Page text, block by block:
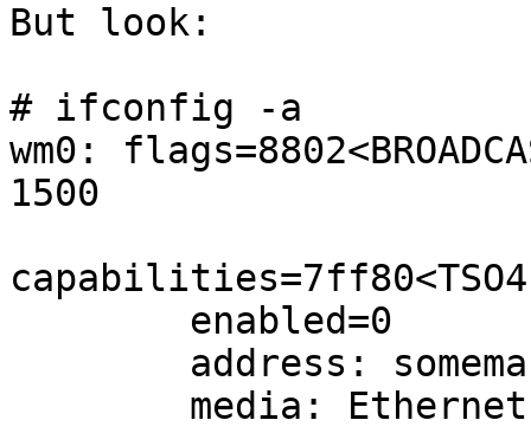
But look:
# ifconfig -a
wm0:
1500